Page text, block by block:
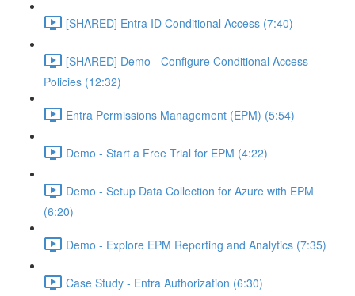
[SHARED] Entra ID Conditional Access (7:40)
[SHARED] Demo - Configure Conditional Access
Policies (12:32)
Entra Permissions Management (EPM) (5:54)
Demo - Start a Free Trial for EPM (4:22)
Demo - Setup Data Collection for Azure with EPM
(6:20)
Demo - Explore EPM Reporting and Analytics (7:35)
Case Study - Entra Authorization (6:30)